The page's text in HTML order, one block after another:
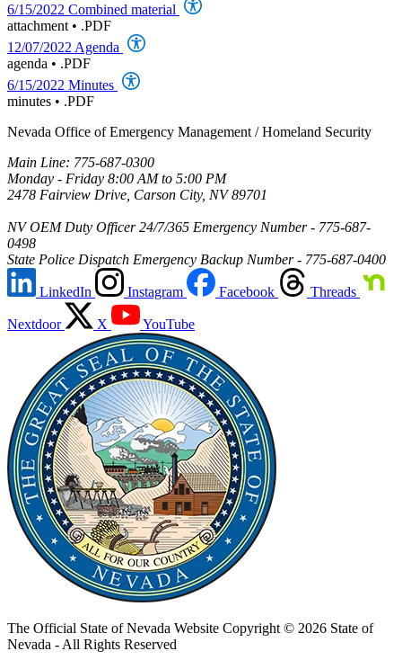
6/15/2022 Combined material
attachment • .PDF
12/07/2022 Agenda
agenda • .PDF
6/15/2022 Minutes
minutes • .PDF
Nevada Office of Emergency Management / Homeland Security
Main Line: 775-687-0300
Monday - Friday 8:00 AM to 5:00 PM
2478 Fairview Drive, Carson City, NV 89701
NV OEM Duty Officer 24/7/365 Emergency Number - 775-687-
0498
State Police Dispatch Emergency Backup Number - 775-687-0400
LinkedIn Instagram Facebook Threads
Nextdoor X YouTube
The Official State of Nevada Website Copyright © 2026 State of
Nevada - All Rights Reserved